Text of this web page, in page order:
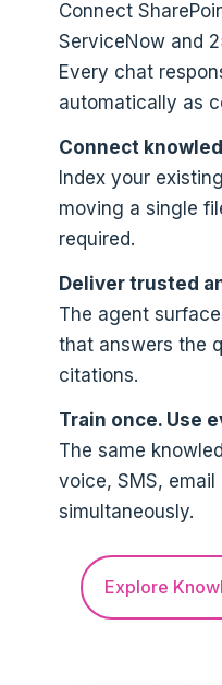
Connect
ServiceNow and
Every chat
automatically as
Connect
Index your
moving a single
required.
Deliver trusted
The agent
that answers the
citations.
Train once. Use
The same
voice, SMS,
simultaneously.
Explore